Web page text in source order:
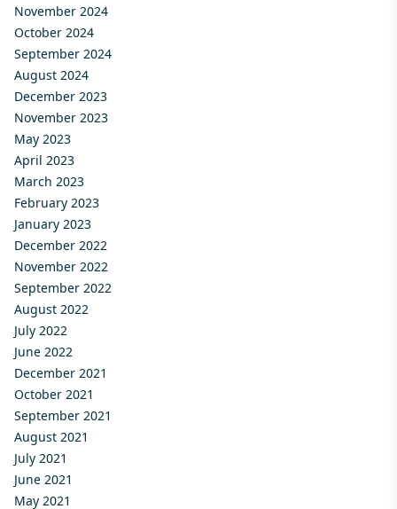
November 2024
October 2024
September 2024
August 2024
December 2023
November 2023
May 2023
April 2023
March 2023
February 2023
January 2023
December 2022
November 2022
September 2022
August 2022
July 2022
June 2022
December 2021
October 2021
September 2021
August 2021
July 2021
June 2021
May 2021